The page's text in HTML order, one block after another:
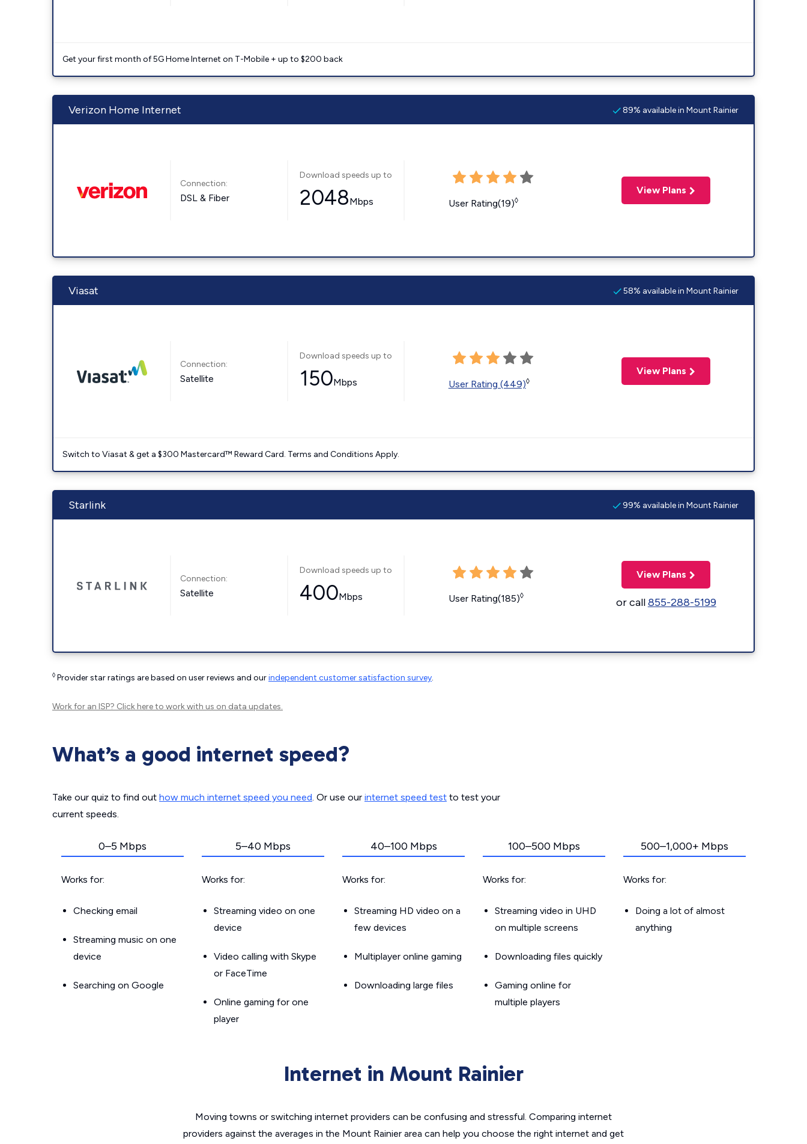
Get your first month of 5G Home Internet on T-Mobile + up to $200 back
Verizon Home Internet 89% available in Mount Rainier
Connection:
DSL & Fiber
Download speeds up to
2048Mbps User Rating(19)◊
View Plans
Viasat 58% available in Mount Rainier
Connection:
Satellite
Download speeds up to
150Mbps User Rating (449)◊
View Plans
Switch to Viasat & get a $300 Mastercard™ Reward Card. Terms and Conditions Apply.
Starlink 99% available in Mount Rainier
Connection:
Satellite
Download speeds up to
400Mbps User Rating(185)◊
View Plans
or call855-288-5199
◊ Provider star ratings are based on user reviews and ourindependent customer satisfaction survey.
Work for an ISP? Click hereto work with us on data updates.
What’s a good internet speed?
Take our quiz to find out how much internet speed you need. Or use our internet speed test to test your
current speeds.
0–5 Mbps
Works for:
Checking email
Streaming music on one
device
Searching on Google
5–40 Mbps
Works for:
Streaming video on one
device
Video calling with Skype
or FaceTime
Online gaming for one
player
40–100 Mbps
Works for:
Streaming HD video on a
few devices
Multiplayer online gaming
Downloading large files
100–500 Mbps
Works for:
Streaming video in UHD
on multiple screens
Downloading files quickly
Gaming online for
multiple players
500–1,000+ Mbps
Works for:
Doing a lot of almost
anything
Internet in Mount Rainier
Moving towns or switching internet providers can be confusing and stressful. Comparing internet
providers against the averages in the Mount Rainier area can help you choose the right internet and get